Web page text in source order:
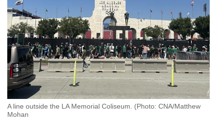
A line outside the LA Memorial Coliseum. (Photo: CNA/Matthew
Mohan